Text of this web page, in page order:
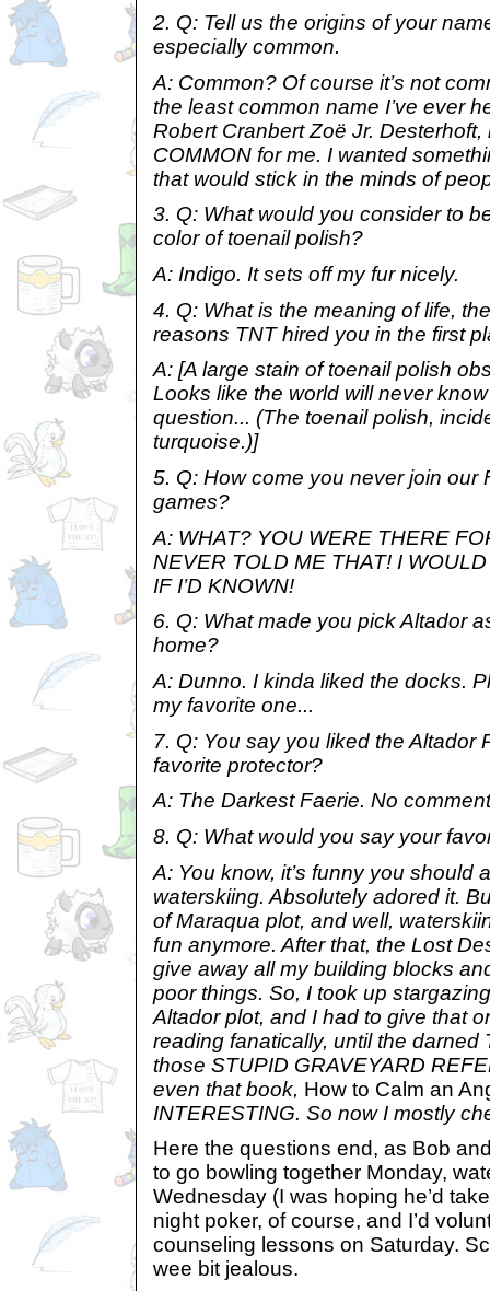
2. Q: Tell us the origins of your
especially common.
A: Common? Of course it’s not
the least common name I’ve ever
Robert Cranbert Zoë Jr.
COMMON for me. I wanted
that would stick in the minds of
3. Q: What would you consider to
color of toenail polish?
A: Indigo. It sets off my fur nicely.
4. Q: What is the meaning of life,
reasons TNT hired you in the first
A: [A large stain of toenail polish
Looks like the world will never
question... (The toenail polish,
turquoise.)]
5. Q: How come you never join our
games?
A: WHAT? YOU WERE THERE
NEVER TOLD ME THAT! I
IF I’D KNOWN!
6. Q: What made you pick Altador
home?
A: Dunno. I kinda liked the docks.
my favorite one...
7. Q: You say you liked the Altador
favorite protector?
A: The Darkest Faerie. No
8. Q: What would you say your
A: You know, it’s funny you should
waterskiing. Absolutely adored it.
of Maraqua plot, and well,
fun anymore. After that, the Lost
give away all my building blocks
poor things. So, I took up
Altador plot, and I had to give that
reading fanatically, until the darned
those STUPID GRAVEYARD
even that book, How to Calm an
INTERESTING. So now I mostly
Here the questions end, as Bob
to go bowling together Monday,
Wednesday (I was hoping he’d
night poker, of course, and I’d
counseling lessons on Saturday.
wee bit jealous.